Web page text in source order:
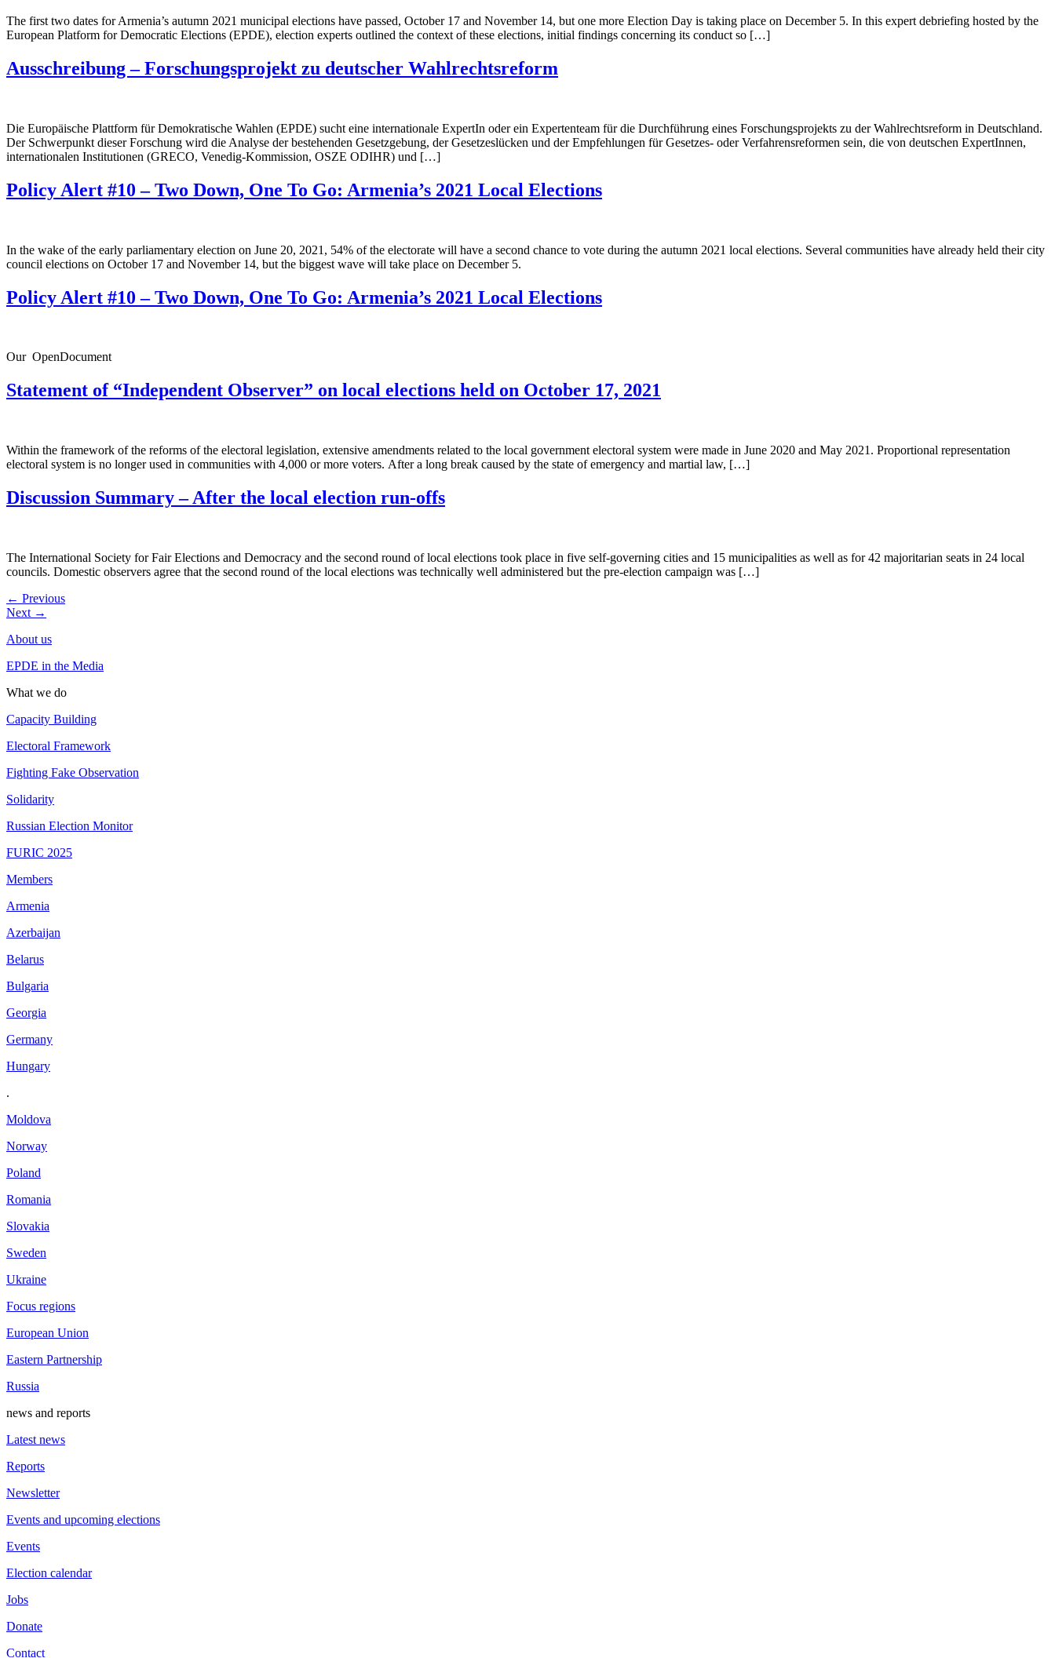
The first two dates for Armenia’s autumn 2021 municipal elections have passed, October 17 and November 14, but one more Election Day is taking place on December 5. In this expert debriefing hosted by the
European Platform for Democratic Elections (EPDE), election experts outlined the context of these elections, initial findings concerning its conduct so […]
Ausschreibung – Forschungsprojekt zu deutscher Wahlrechtsreform
Die Europäische Plattform für Demokratische Wahlen (EPDE) sucht eine internationale ExpertIn oder ein Expertenteam für die Durchführung eines Forschungsprojekts zu der Wahlrechtsreform in Deutschland.
Der Schwerpunkt dieser Forschung wird die Analyse der bestehenden Gesetzgebung, der Gesetzeslücken und der Empfehlungen für Gesetzes- oder Verfahrensreformen sein, die von deutschen ExpertInnen,
internationalen Institutionen (GRECO, Venedig-Kommission, OSZE ODIHR) und […]
Policy Alert #10 – Two Down, One To Go: Armenia’s 2021 Local Elections
In the wake of the early parliamentary election on June 20, 2021, 54% of the electorate will have a second chance to vote during the autumn 2021 local elections. Several communities have already held their city
council elections on October 17 and November 14, but the biggest wave will take place on December 5.
Policy Alert #10 – Two Down, One To Go: Armenia’s 2021 Local Elections
Our OpenDocument
Statement of “Independent Observer” on local elections held on October 17, 2021
Within the framework of the reforms of the electoral legislation, extensive amendments related to the local government electoral system were made in June 2020 and May 2021. Proportional representation
electoral system is no longer used in communities with 4,000 or more voters. Аfter a long break caused by the state of emergency and martial law, […]
Discussion Summary – After the local election run-offs
The International Society for Fair Elections and Democracy and the second round of local elections took place in five self-governing cities and 15 municipalities as well as for 42 majoritarian seats in 24 local
councils. Domestic observers agree that the second round of the local elections was technically well administered but the pre-election campaign was […]
← Previous
Next →
About us
EPDE in the Media
What we do
Capacity Building
Electoral Framework
Fighting Fake Observation
Solidarity
Russian Election Monitor
FURIC 2025
Members
Armenia
Azerbaijan
Belarus
Bulgaria
Georgia
Germany
Hungary
.
Moldova
Norway
Poland
Romania
Slovakia
Sweden
Ukraine
Focus regions
European Union
Eastern Partnership
Russia
news and reports
Latest news
Reports
Newsletter
Events and upcoming elections
Events
Election calendar
Jobs
Donate
Contact